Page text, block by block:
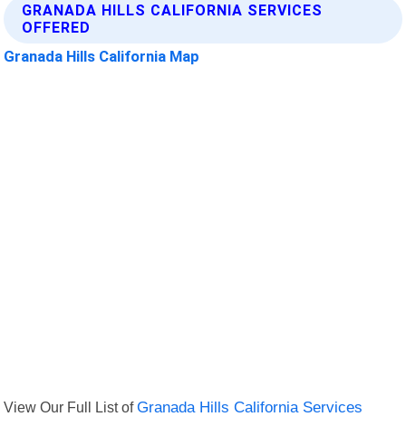
GRANADA HILLS CALIFORNIA SERVICES
OFFERED
Granada Hills California Map
View Our Full List ofGranada Hills California Services